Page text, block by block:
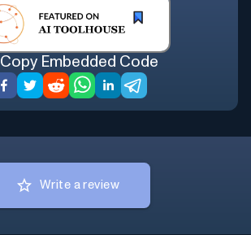
Copy Embedded Code
Write a review